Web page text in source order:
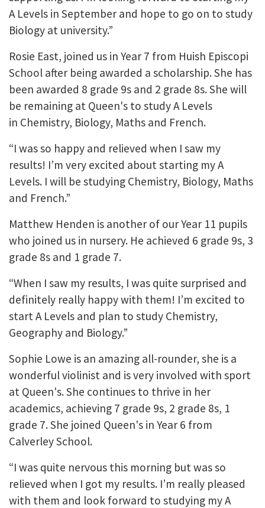
A Levels in September and hope to go on to study
Biology at university.”
Rosie East, joined us in Year 7 from Huish Episcopi
School after being awarded a scholarship. She has
been awarded 8 grade 9s and 2 grade 8s. She will
be remaining at Queen's to study A Levels
in Chemistry, Biology, Maths and French.
“I was so happy and relieved when I saw my
results! I’m very excited about starting my A
Levels. I will be studying Chemistry, Biology, Maths
and French.”
Matthew Henden is another of our Year 11 pupils
who joined us in nursery. He achieved 6 grade 9s, 3
grade 8s and 1 grade 7.
“When I saw my results, I was quite surprised and
definitely really happy with them! I’m excited to
start A Levels and plan to study Chemistry,
Geography and Biology.”
Sophie Lowe is an amazing all-rounder, she is a
wonderful violinist and is very involved with sport
at Queen's. She continues to thrive in her
academics, achieving 7 grade 9s, 2 grade 8s, 1
grade 7. She joined Queen's in Year 6 from
Calverley School.
“I was quite nervous this morning but was so
relieved when I got my results. I’m really pleased
with them and look forward to studying my A